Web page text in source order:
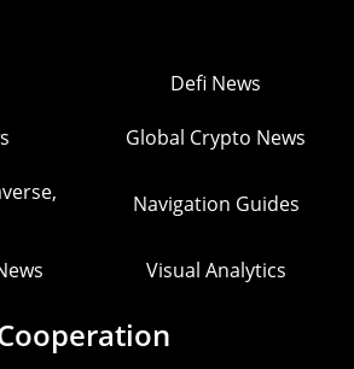
Defi News
Global Crypto News
Navigation Guides
Visual Analytics